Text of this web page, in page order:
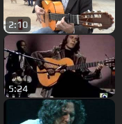
2:10
5:24